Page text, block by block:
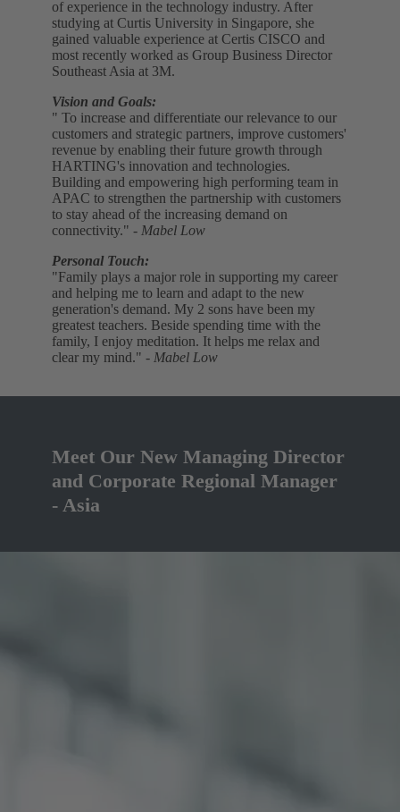
of experience in the technology industry. After
studying at Curtis University in Singapore, she
gained valuable experience at Certis CISCO and
most recently worked as Group Business Director
Southeast Asia at 3M.
Vision and Goals:
" To increase and differentiate our relevance to our
customers and strategic partners, improve customers'
revenue by enabling their future growth through
HARTING's innovation and technologies.
Building and empowering high performing team in
APAC to strengthen the partnership with customers
to stay ahead of the increasing demand on
connectivity." - Mabel Low
Personal Touch:
"Family plays a major role in supporting my career
and helping me to learn and adapt to the new
generation's demand. My 2 sons have been my
greatest teachers. Beside spending time with the
family, I enjoy meditation. It helps me relax and
clear my mind." - Mabel Low
Meet Our New Managing Director
and Corporate Regional Manager
- Asia